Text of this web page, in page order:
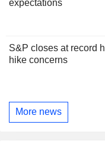
expectations
S&P closes at record
hike concerns
More news